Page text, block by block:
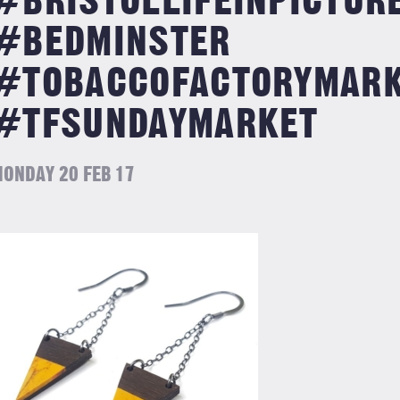
20 FEB 17